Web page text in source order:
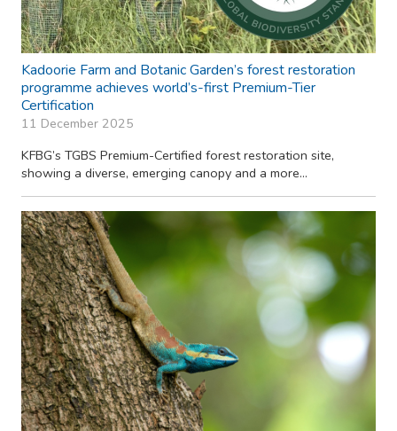
Kadoorie Farm and Botanic Garden’s forest restoration
programme achieves world’s-first Premium-Tier
Certification
11 December 2025
KFBG’s TGBS Premium-Certified forest restoration site,
showing a diverse, emerging canopy and a more...